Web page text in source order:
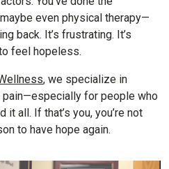
even physical therapy—
back. It’s frustrating. It’s
feel hopeless.
, we specialize in
pain—especially for people who
all. If that’s you, you’re not
to have hope again.